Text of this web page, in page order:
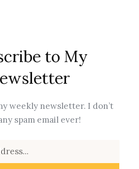
to My
weekly newsletter. I don’t
spam email ever!